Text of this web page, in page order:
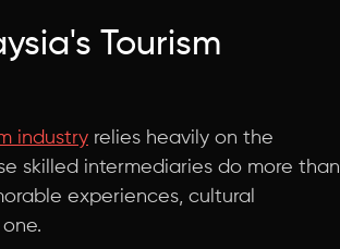
Tourism
industry relies heavily on the
skilled intermediaries do more than
experiences, cultural